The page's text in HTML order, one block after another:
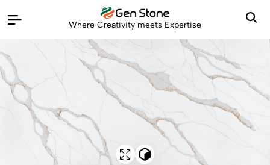
Where Creativity meets Expertise